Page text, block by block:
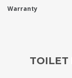
Warranty
TOILET